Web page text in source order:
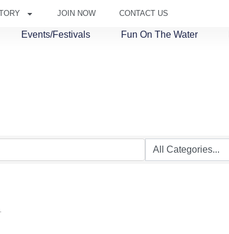
JOIN NOW CONTACT US
Events/Festivals Fun On The Water